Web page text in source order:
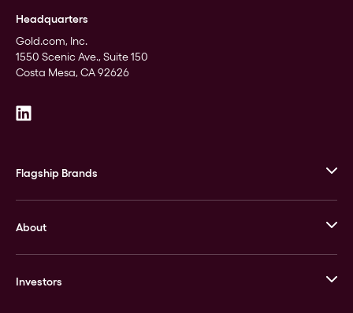
Headquarters
Gold.com, Inc.
1550 Scenic Ave., Suite 150
Costa Mesa, CA 92626
Flagship Brands
Stack’s Bowers Galleries
GOVMINT
About
Leadership
Investors